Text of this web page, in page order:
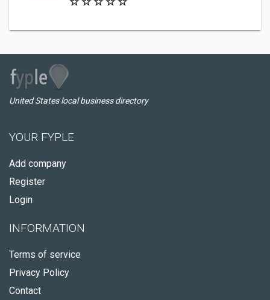
United States local business directory
YOUR FYPLE
Add company
Register
Login
INFORMATION
Terms of service
Privacy Policy
Contact